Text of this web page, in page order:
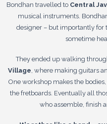
Bondhan travelled to Central
musical instruments.
designer – but importantly for
sometime
They ended up walking
Village , where making guitars
One workshop makes the
the fretboards. Eventually all
who assemble, finish